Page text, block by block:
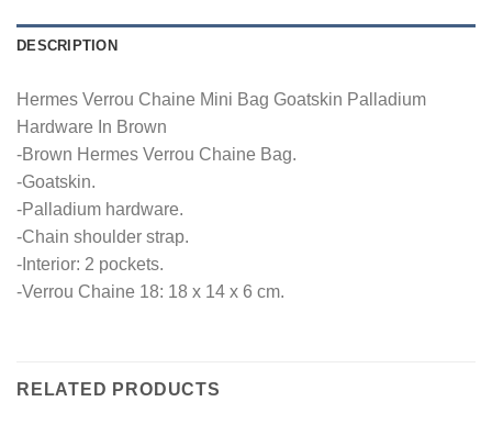
DESCRIPTION
Hermes Verrou Chaine Mini Bag Goatskin Palladium
Hardware In Brown
-Brown Hermes Verrou Chaine Bag.
-Goatskin.
-Palladium hardware.
-Chain shoulder strap.
-Interior: 2 pockets.
-Verrou Chaine 18: 18 x 14 x 6 cm.
RELATED PRODUCTS